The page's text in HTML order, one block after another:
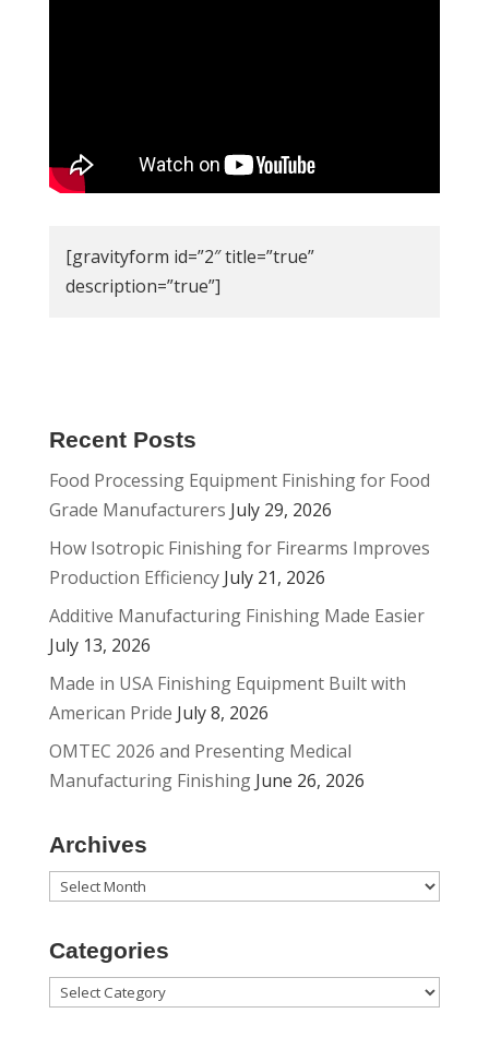
[gravityform id=”2″ title=”true”
description=”true”]
Recent Posts
Food Processing Equipment Finishing for Food
Grade Manufacturers July 29, 2026
How Isotropic Finishing for Firearms Improves
Production Efficiency July 21, 2026
Additive Manufacturing Finishing Made Easier
July 13, 2026
Made in USA Finishing Equipment Built with
American Pride July 8, 2026
OMTEC 2026 and Presenting Medical
Manufacturing Finishing June 26, 2026
Archives
Archives
Categories
Categories